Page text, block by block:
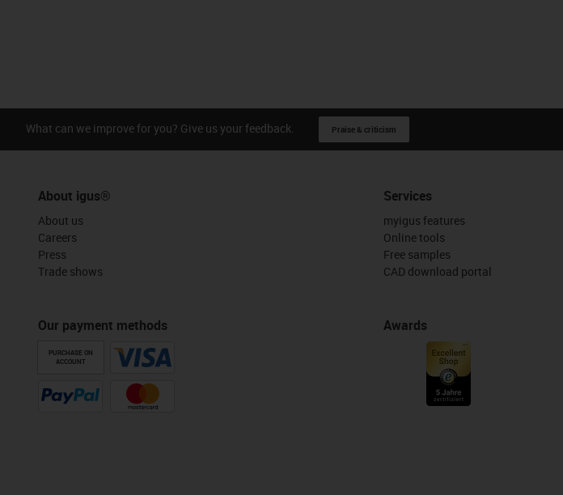
What can we improve for you? Give us your feedback. Praise & criticism
About igus®
About us
Careers
Press
Trade shows
Our payment methods
PURCHASE ON
ACCOUNT
Services
myigus features
Online tools
Free samples
CAD download portal
Awards